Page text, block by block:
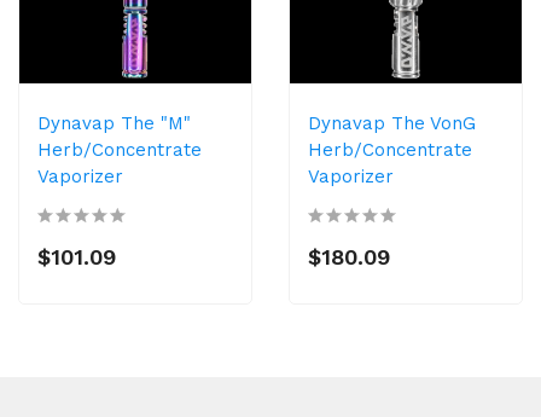
Dynavap The "M"
Herb/Concentrate
Vaporizer
$101.09
Dynavap The VonG
Herb/Concentrate
Vaporizer
$180.09